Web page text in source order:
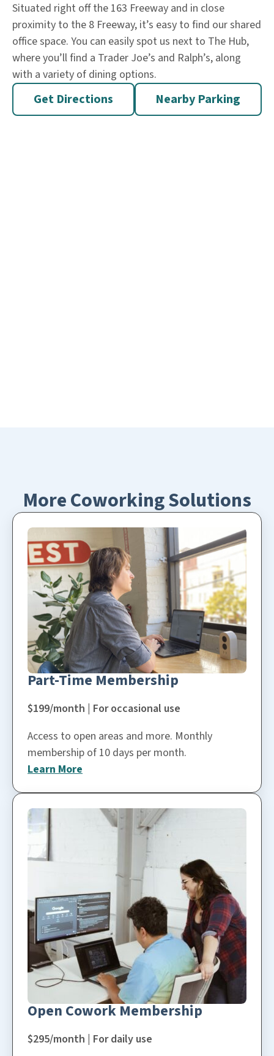
Situated right off the 163 Freeway and in close
proximity to the 8 Freeway, it’s easy to find our shared
office space. You can easily spot us next to The Hub,
where you’ll find a Trader Joe’s and Ralph’s, along
with a variety of dining options.
Get Directions Nearby Parking
More Coworking Solutions
Part-Time Membership
$199/month | For occasional use
Access to open areas and more. Monthly
membership of 10 days per month.
Learn More
Open Cowork Membership
$295/month | For daily use